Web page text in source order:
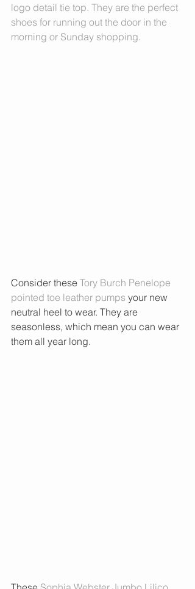
logo detail tie top. They are the perfect
shoes for running out the door in the
morning or Sunday shopping.
Consider these Tory Burch Penelope
pointed toe leather pumps your new
neutral heel to wear. They are
seasonless, which mean you can wear
them all year long.